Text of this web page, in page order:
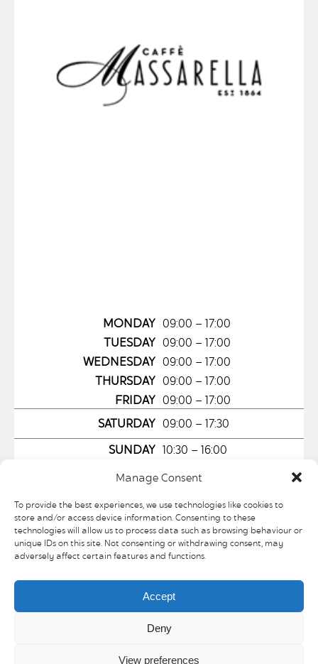
Manage Consent
To provide the best experiences, we use technologies like cookies to
store and/or access device information. Consenting to these
technologies will allow us to process data such as browsing behaviour or
unique IDs on this site. Not consenting or withdrawing consent, may
adversely affect certain features and functions.
Accept
Deny
View preferences
MONDAY 09:00 – 17:00
TUESDAY 09:00 – 17:00
WEDNESDAY 09:00 – 17:00
THURSDAY 09:00 – 17:00
FRIDAY 09:00 – 17:00
SATURDAY 09:00 – 17:30
SUNDAY 10:30 – 16:00
LOCATION WEBSITE
This chic Caffe on the ground floor of
Atkinson’s family department store
boasts a large outside seating area and
is the ideal place for a cappuccino,